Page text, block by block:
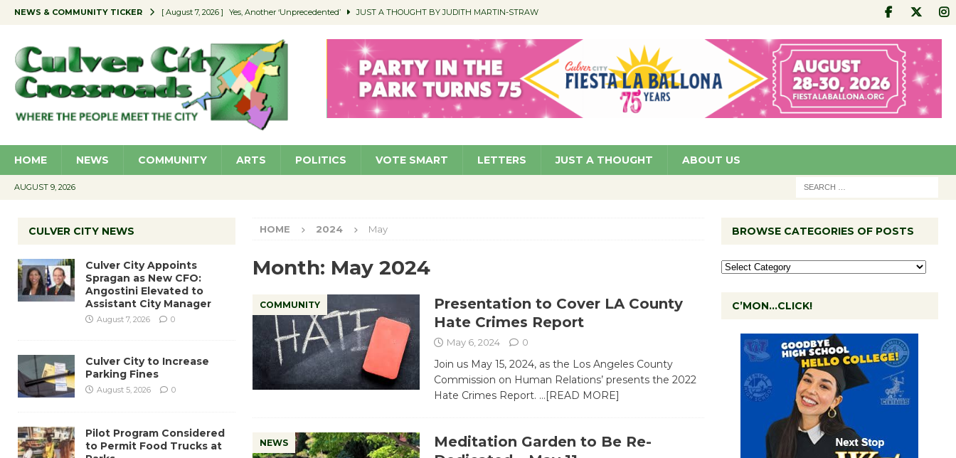
NEWS & COMMUNITY TICKER [ August 7, 2026 ] Yes, Another ‘Unprecedented’ JUST A THOUGHT BY JUDITH MARTIN-STRAW
[ August 7, 2026 ] Educator Night Stocks Classroom Libraries COMMUNITY
[ August 7, 2026 ] Secondhand Style – CC Woman’s Club to Hold Accessory Sale COMMUNITY
[ August 7, 2026 ] Culver City Appoints Spragan as New CFO: Angostini Elevated to Assistant City Manager NEWS
HOME NEWS COMMUNITY ARTS POLITICS VOTE SMART LETTERS JUST A THOUGHT ABOUT US
AUGUST 9, 2026
HOME 2024 May
Month: May 2024
COMMUNITY
Presentation to Cover LA County
Hate Crimes Report
May 6, 2024 0
Join us May 15, 2024, as the Los Angeles County
Commission on Human Relations’ presents the 2022
Hate Crimes Report. …[READ MORE]
NEWS
Meditation Garden to Be Re-
CULVER CITY NEWS
Culver City Appoints
Spragan as New CFO:
Angostini Elevated to
Assistant City Manager
August 7, 2026 0
Culver City to Increase
Parking Fines
August 5, 2026 0
Pilot Program Considered
to Permit Food Trucks at
BROWSE CATEGORIES OF POSTS
C’MON…CLICK!